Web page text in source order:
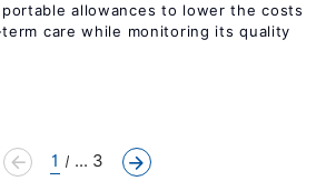
allowances to lower the costs
care while monitoring its quality
1 ... 3